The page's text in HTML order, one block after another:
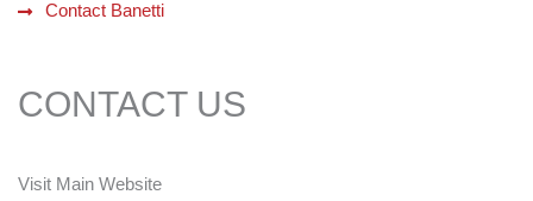
Contact Banetti
CONTACT US
Visit Main Website